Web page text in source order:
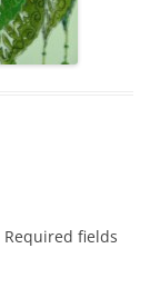
Required fields